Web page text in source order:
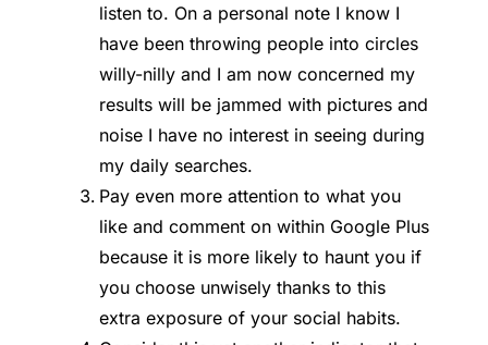
listen to. On a personal note I know I
have been throwing people into circles
willy-nilly and I am now concerned my
results will be jammed with pictures and
noise I have no interest in seeing during
my daily searches.
Pay even more attention to what you
like and comment on within Google Plus
because it is more likely to haunt you if
you choose unwisely thanks to this
extra exposure of your social habits.